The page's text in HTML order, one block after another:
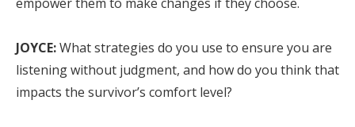
JOYCE:What strategies do you use to ensure you are
listening without judgment, and how do you think that
impacts the survivor’s comfort level?